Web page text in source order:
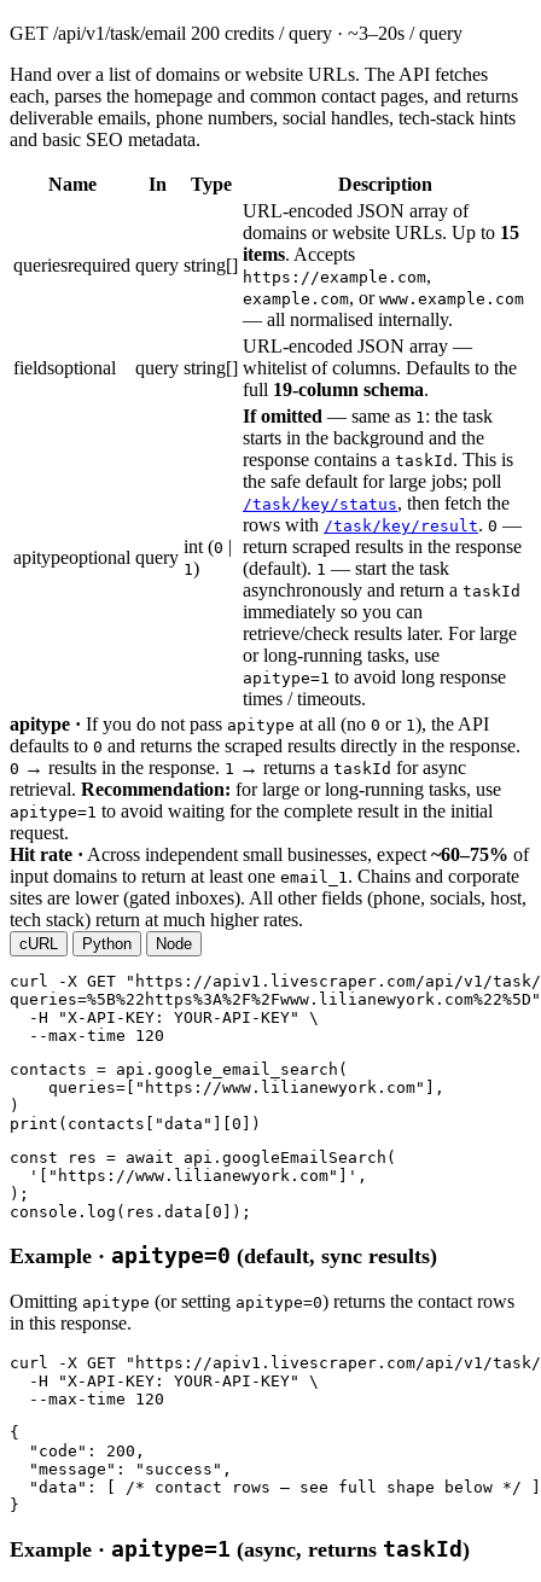
GET /api/v1/task/email 200 credits / query · ~3–20s / query
Hand over a list of domains or website URLs. The API fetches
each, parses the homepage and common contact pages, and returns
deliverable emails, phone numbers, social handles, tech-stack hints
and basic SEO metadata.
Name In Type Description
queriesrequired query string[]
URL-encoded JSON array of
domains or website URLs. Up to 15
items. Accepts
https://example.com,
example.com, or www.example.com
— all normalised internally.
fieldsoptional query string[]
URL-encoded JSON array —
whitelist of columns. Defaults to the
full 19-column schema.
apitypeoptional query
int (0 |
1 )
If omitted — same as 1 : the task
starts in the background and the
response contains a taskId . This is
the safe default for large jobs; poll
/task/key/status, then fetch the
rows with /task/key/result. 0 —
return scraped results in the response
(default). 1 — start the task
asynchronously and return a taskId
immediately so you can
retrieve/check results later. For large
or long-running tasks, use
apitype=1 to avoid long response
times / timeouts.
apitype · If you do not pass apitype at all (no 0 or 1 ), the API
defaults to 0 and returns the scraped results directly in the response.
0 → results in the response. 1 → returns a taskId for async
retrieval. Recommendation: for large or long-running tasks, use
apitype=1 to avoid waiting for the complete result in the initial
request.
Hit rate · Across independent small businesses, expect ~60–75% of
input domains to return at least one email_1 . Chains and corporate
sites are lower (gated inboxes). All other fields (phone, socials, host,
tech stack) return at much higher rates.
cURL Python Node
curl -X GET
"https://apiv1.livescraper.com/api/v1/
queries=%5B%22https%3A%2F%2Fwww.lilianewyork.com%22%5D"
-H
"X-API-KEY: YOUR-API-KEY"
\
--max-time
120
contacts = api.google_email_search(
    queries=[
"https://www.lilianewyork.com"
],
print (contacts[ "data" 0 ])
const res = await api.googleEmailSearch(
'["https://www.lilianewyork.com"]' ,
);
console.log(res.data[ 0 ]);
Example · apitype=0 (default, sync results)
Omitting apitype (or setting apitype=0) returns the contact rows
in this response.
curl -X GET
"https://apiv1.livescraper.com/api/v1/task/
-H
"X-API-KEY: YOUR-API-KEY"
\
--max-time
120
{
"code" : 200 ,
"message" : "success" ,
"data" : [ /* contact rows — see full shape below */
}
Example · apitype=1 (async, returns taskId)